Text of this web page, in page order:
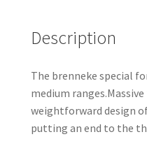
Slug
quantity
Description
The brenneke special
medium
weightforward design
putting an end to the